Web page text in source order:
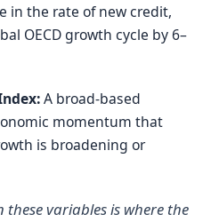
in the rate of new credit,
OECD growth cycle by 6–
A broad-based
momentum that
is broadening or
these variables is where the